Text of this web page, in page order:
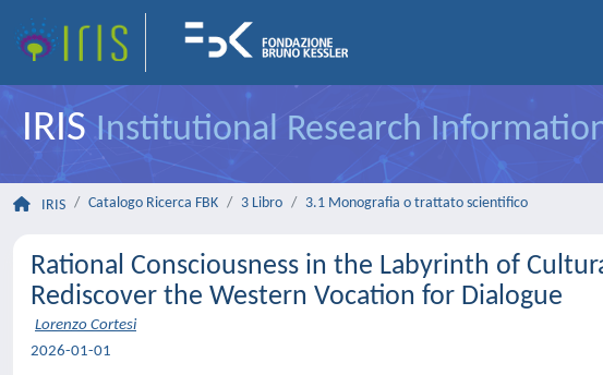
IRISInstitutional Research
IRIS Catalogo Ricerca FBK 3 Libro 3.1 Monografia o trattato scientifico
Rational Consciousness in the Labyrinth of
Rediscover the Western Vocation for Dialogue
Lorenzo Cortesi
2026-01-01